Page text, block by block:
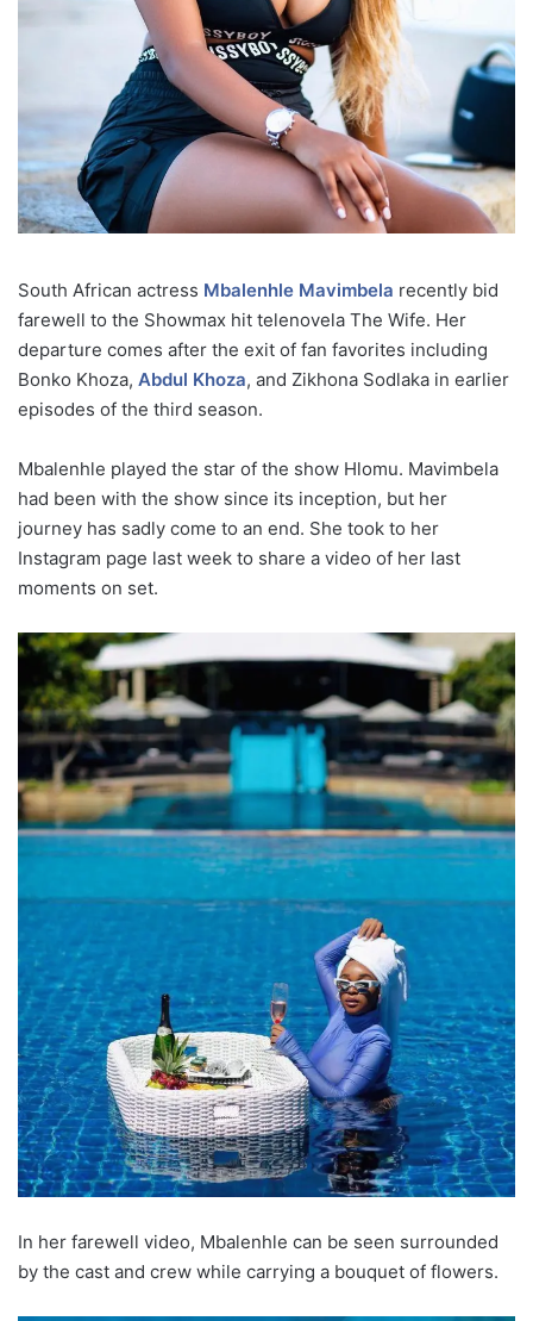
South African actress Mbalenhle Mavimbela recently bid
farewell to the Showmax hit telenovela The Wife. Her
departure comes after the exit of fan favorites including
Bonko Khoza, Abdul Khoza, and Zikhona Sodlaka in earlier
episodes of the third season.
Mbalenhle played the star of the show Hlomu. Mavimbela
had been with the show since its inception, but her
journey has sadly come to an end. She took to her
Instagram page last week to share a video of her last
moments on set.
In her farewell video, Mbalenhle can be seen surrounded
by the cast and crew while carrying a bouquet of flowers.